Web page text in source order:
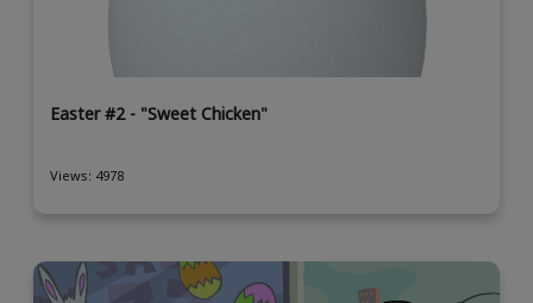
Easter #2 - "Sweet Chicken"
Views: 4978